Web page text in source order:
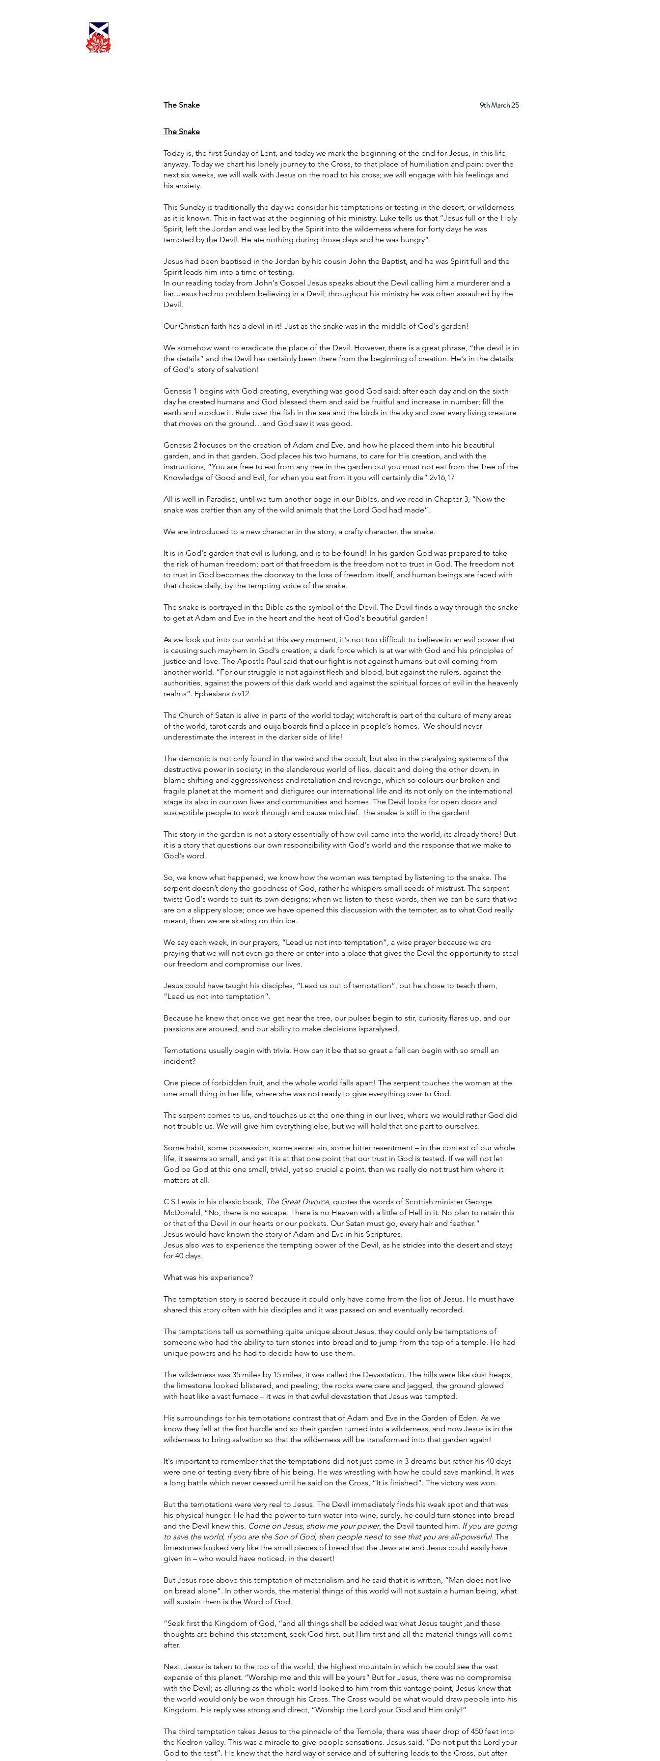
The Snake 9th March 25
The Snake
Today is, the first Sunday of Lent, and today we mark the beginning of the end for Jesus, in this life
anyway. Today we chart his lonely journey to the Cross, to that place of humiliation and pain; over the
next six weeks, we will walk with Jesus on the road to his cross; we will engage with his feelings and
his anxiety.
This Sunday is traditionally the day we consider his temptations or testing in the desert, or wilderness
as it is known. This in fact was at the beginning of his ministry. Luke tells us that “Jesus full of the Holy
Spirit, left the Jordan and was led by the Spirit into the wilderness where for forty days he was
tempted by the Devil. He ate nothing during those days and he was hungry”.
Jesus had been baptised in the Jordan by his cousin John the Baptist, and he was Spirit full and the
Spirit leads him into a time of testing.
In our reading today from John's Gospel Jesus speaks about the Devil calling him a murderer and a
liar. Jesus had no problem believing in a Devil; throughout his ministry he was often assaulted by the
Devil.
Our Christian faith has a devil in it! Just as the snake was in the middle of God's garden!
We somehow want to eradicate the place of the Devil. However, there is a great phrase, “the devil is in
the details” and the Devil has certainly been there from the beginning of creation. He's in the details
of God's story of salvation!
Genesis 1 begins with God creating, everything was good God said; after each day and on the sixth
day he created humans and God blessed them and said be fruitful and increase in number; fill the
earth and subdue it. Rule over the fish in the sea and the birds in the sky and over every living creature
that moves on the ground…and God saw it was good.
Genesis 2 focuses on the creation of Adam and Eve, and how he placed them into his beautiful
garden, and in that garden, God places his two humans, to care for His creation, and with the
instructions, “You are free to eat from any tree in the garden but you must not eat from the Tree of the
Knowledge of Good and Evil, for when you eat from it you will certainly die” 2v16,17
All is well in Paradise, until we turn another page in our Bibles, and we read in Chapter 3, “Now the
snake was craftier than any of the wild animals that the Lord God had made”.
We are introduced to a new character in the story, a crafty character, the snake.
It is in God's garden that evil is lurking, and is to be found! In his garden God was prepared to take
the risk of human freedom; part of that freedom is the freedom not to trust in God. The freedom not
to trust in God becomes the doorway to the loss of freedom itself, and human beings are faced with
that choice daily, by the tempting voice of the snake.
The snake is portrayed in the Bible as the symbol of the Devil. The Devil finds a way through the snake
to get at Adam and Eve in the heart and the heat of God's beautiful garden!
As we look out into our world at this very moment, it's not too difficult to believe in an evil power that
is causing such mayhem in God's creation; a dark force which is at war with God and his principles of
justice and love. The Apostle Paul said that our fight is not against humans but evil coming from
another world. “For our struggle is not against flesh and blood, but against the rulers, against the
authorities, against the powers of this dark world and against the spiritual forces of evil in the heavenly
realms”. Ephesians 6 v12
The Church of Satan is alive in parts of the world today; witchcraft is part of the culture of many areas
of the world, tarot cards and ouija boards find a place in people's homes. We should never
underestimate the interest in the darker side of life!
The demonic is not only found in the weird and the occult, but also in the paralysing systems of the
destructive power in society; in the slanderous world of lies, deceit and doing the other down, in
blame shifting and aggressiveness and retaliation and revenge, which so colours our broken and
fragile planet at the moment and disfigures our international life and its not only on the international
stage its also in our own lives and communities and homes. The Devil looks for open doors and
susceptible people to work through and cause mischief. The snake is still in the garden!
This story in the garden is not a story essentially of how evil came into the world, its already there! But
it is a story that questions our own responsibility with God's world and the response that we make to
God's word.
So, we know what happened, we know how the woman was tempted by listening to the snake. The
serpent doesn’t deny the goodness of God, rather he whispers small seeds of mistrust. The serpent
twists God's words to suit its own designs; when we listen to these words, then we can be sure that we
are on a slippery slope; once we have opened this discussion with the tempter, as to what God really
meant, then we are skating on thin ice.
We say each week, in our prayers, “Lead us not into temptation”, a wise prayer because we are
praying that we will not even go there or enter into a place that gives the Devil the opportunity to steal
our freedom and compromise our lives.
Jesus could have taught his disciples, “Lead us out of temptation”, but he chose to teach them,
“Lead us not into temptation”.
Because he knew that once we get near the tree, our pulses begin to stir, curiosity flares up, and our
passions are aroused, and our ability to make decisions isparalysed.
Temptations usually begin with trivia. How can it be that so great a fall can begin with so small an
incident?
One piece of forbidden fruit, and the whole world falls apart! The serpent touches the woman at the
one small thing in her life, where she was not ready to give everything over to God.
The serpent comes to us, and touches us at the one thing in our lives, where we would rather God did
not trouble us. We will give him everything else, but we will hold that one part to ourselves.
Some habit, some possession, some secret sin, some bitter resentment – in the context of our whole
life, it seems so small, and yet it is at that one point that our trust in God is tested. If we will not let
God be God at this one small, trivial, yet so crucial a point, then we really do not trust him where it
matters at all.
C S Lewis in his classic book, The Great Divorce, quotes the words of Scottish minister George
McDonald, “No, there is no escape. There is no Heaven with a little of Hell in it. No plan to retain this
or that of the Devil in our hearts or our pockets. Our Satan must go, every hair and feather.”
Jesus would have known the story of Adam and Eve in his Scriptures.
Jesus also was to experience the tempting power of the Devil, as he strides into the desert and stays
for 40 days.
What was his experience?
The temptation story is sacred because it could only have come from the lips of Jesus. He must have
shared this story often with his disciples and it was passed on and eventually recorded.
The temptations tell us something quite unique about Jesus, they could only be temptations of
someone who had the ability to turn stones into bread and to jump from the top of a temple. He had
unique powers and he had to decide how to use them.
The wilderness was 35 miles by 15 miles, it was called the Devastation. The hills were like dust heaps,
the limestone looked blistered, and peeling; the rocks were bare and jagged, the ground glowed
with heat like a vast furnace – it was in that awful devastation that Jesus was tempted.
His surroundings for his temptations contrast that of Adam and Eve in the Garden of Eden. As we
know they fell at the first hurdle and so their garden turned into a wilderness, and now Jesus is in the
wilderness to bring salvation so that the wilderness will be transformed into that garden again!
It's important to remember that the temptations did not just come in 3 dreams but rather his 40 days
were one of testing every fibre of his being. He was wrestling with how he could save mankind. It was
a long battle which never ceased until he said on the Cross, “It is finished”. The victory was won.
But the temptations were very real to Jesus. The Devil immediately finds his weak spot and that was
his physical hunger. He had the power to turn water into wine, surely, he could turn stones into bread
and the Devil knew this. Come on Jesus, show me your power, the Devil taunted him. If you are going
to save the world, if you are the Son of God, then people need to see that you are all-powerful. The
limestones looked very like the small pieces of bread that the Jews ate and Jesus could easily have
given in – who would have noticed, in the desert!
But Jesus rose above this temptation of materialism and he said that it is written, “Man does not live
on bread alone”. In other words, the material things of this world will not sustain a human being, what
will sustain them is the Word of God.
“Seek first the Kingdom of God, “and all things shall be added was what Jesus taught ,and these
thoughts are behind this statement, seek God first, put Him first and all the material things will come
after.
Next, Jesus is taken to the top of the world, the highest mountain in which he could see the vast
expanse of this planet. “Worship me and this will be yours” But for Jesus, there was no compromise
with the Devil; as alluring as the whole world looked to him from this vantage point, Jesus knew that
the world would only be won through his Cross. The Cross would be what would draw people into his
Kingdom. His reply was strong and direct, “Worship the Lord your God and Him only!”
The third temptation takes Jesus to the pinnacle of the Temple, there was sheer drop of 450 feet into
the Kedron valley. This was a miracle to give people sensations. Jesus said, “Do not put the Lord your
God to the test”. He knew that the hard way of service and of suffering leads to the Cross, but after